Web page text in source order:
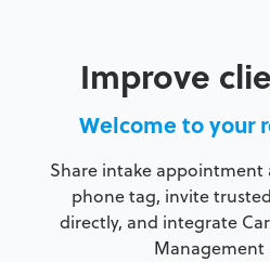
Improve
Welcome to your
Share intake
phone tag, invite
directly, and integrate
Management